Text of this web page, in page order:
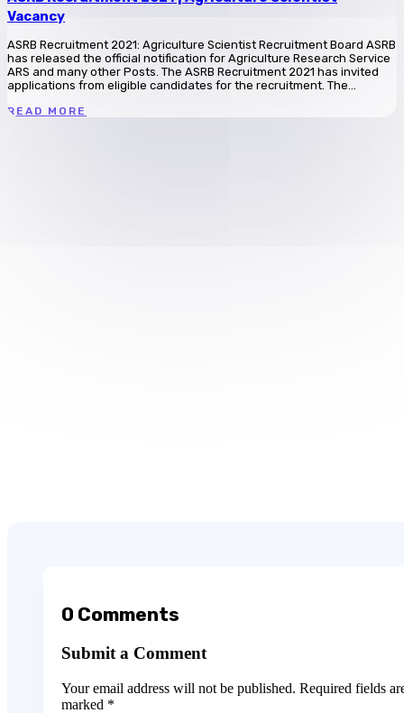
Vacancy
ASRB Recruitment 2021: Agriculture Scientist Recruitment Board ASRB
has released the official notification for Agriculture Research Service
ARS and many other Posts. The ASRB Recruitment 2021 has invited
applications from eligible candidates for the recruitment. The...
READ MORE
0 Comments
Submit a Comment
Your email address will not be published. Required fields
marked *